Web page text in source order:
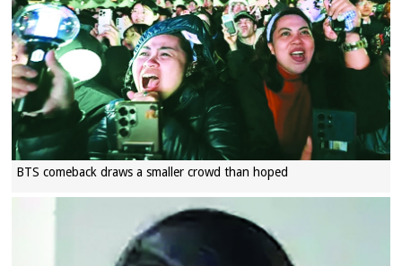
BTS comeback draws a smaller crowd than hoped